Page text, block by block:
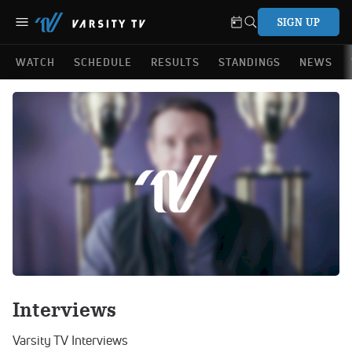
SIGN UP
WATCH SCHEDULE RESULTS STANDINGS NEWS
Interviews
Varsity TV Interviews